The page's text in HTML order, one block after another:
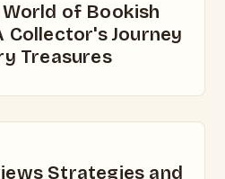
of Bookish
Collector's Journey
Treasures
Strategies and